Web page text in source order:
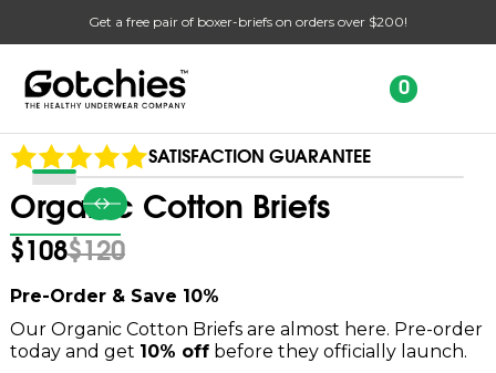
Get a free pair of boxer-briefs on orders over $200!
0
SATISFACTION GUARANTEE
Organic Cotton Briefs
$108$120
Pre-Order & Save 10%
Our Organic Cotton Briefs are almost here. Pre-order
today and get 10% off before they officially launch.